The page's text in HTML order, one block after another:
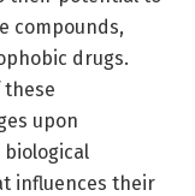
compounds,
drugs.
these
upon
influences their